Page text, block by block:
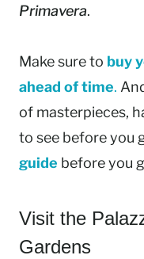
Primavera.
Make sure to buy
ahead of time.
of masterpieces,
to see before you
guide before you
Visit the
Gardens